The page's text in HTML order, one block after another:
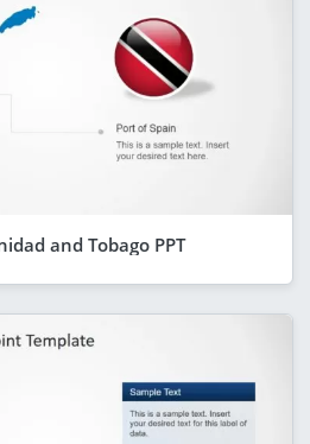
and Tobago PPT